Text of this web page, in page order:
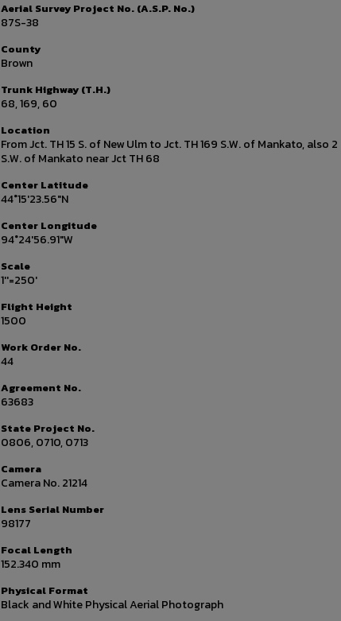
Aerial Survey Project No. (A.S.P. No.)
87S-38
County
Brown
Trunk Highway (T.H.)
68, 169, 60
Location
From Jct. TH 15 S. of New Ulm to Jct. TH 169 S.W. of Mankato, also 2
S.W. of Mankato near Jct TH 68
Center Latitude
44°15'23.56"N
Center Longitude
94°24'56.91"W
Scale
1''=250'
Flight Height
1500
Work Order No.
44
Agreement No.
63683
State Project No.
0806, 0710, 0713
Camera
Camera No. 21214
Lens Serial Number
98177
Focal Length
152.340 mm
Physical Format
Black and White Physical Aerial Photograph